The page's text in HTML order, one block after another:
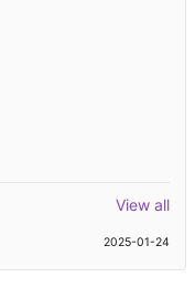
View all
2025-01-24